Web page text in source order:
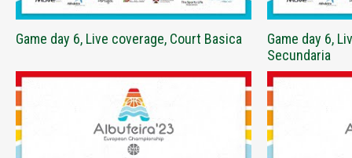
Game day 6, Live coverage, Court Basica
Game day 6,
Secundaria